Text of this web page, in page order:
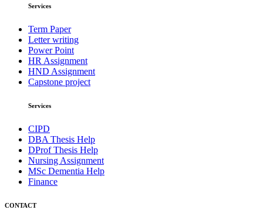
Services
Term Paper
Letter writing
Power Point
HR Assignment
HND Assignment
Capstone project
Services
CIPD
DBA Thesis Help
DProf Thesis Help
Nursing Assignment
MSc Dementia Help
Finance
CONTACT